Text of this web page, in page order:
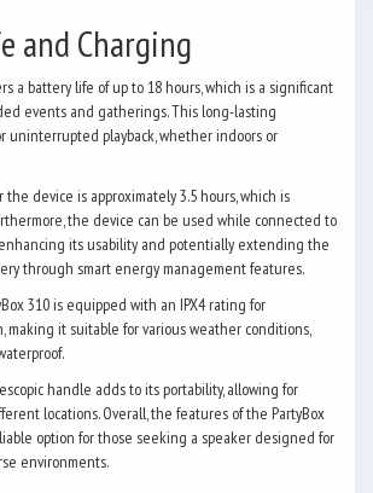
and Charging
a battery life of up to 18 hours, which is a significant
events and gatherings. This long-lasting
uninterrupted playback, whether indoors or
device is approximately 3.5 hours, which is
the device can be used while connected to
its usability and potentially extending the
through smart energy management features.
310 is equipped with an IPX4 rating for
making it suitable for various weather conditions,
handle adds to its portability, allowing for
locations. Overall, the features of the PartyBox
option for those seeking a speaker designed for
environments.